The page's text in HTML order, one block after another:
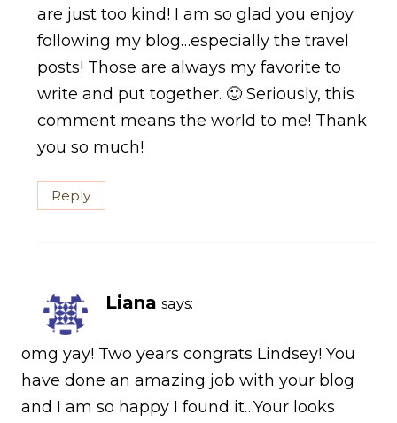
are just too kind! I am so glad you enjoy
following my blog…especially the travel
posts! Those are always my favorite to
write and put together. 🙂 Seriously, this
comment means the world to me! Thank
you so much!
Reply
Liana says:
omg yay! Two years congrats Lindsey! You
have done an amazing job with your blog
and I am so happy I found it…Your looks